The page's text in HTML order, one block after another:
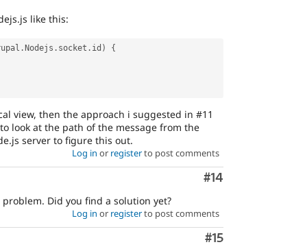
like this:
.Nodejs . socket . id )
{
view, then the approach i suggested in #11
look at the path of the message from the
server to figure this out.
Log in or registerto post comments
Comment
#14
Did you find a solution yet?
Log in or registerto post comments
Comment
#15